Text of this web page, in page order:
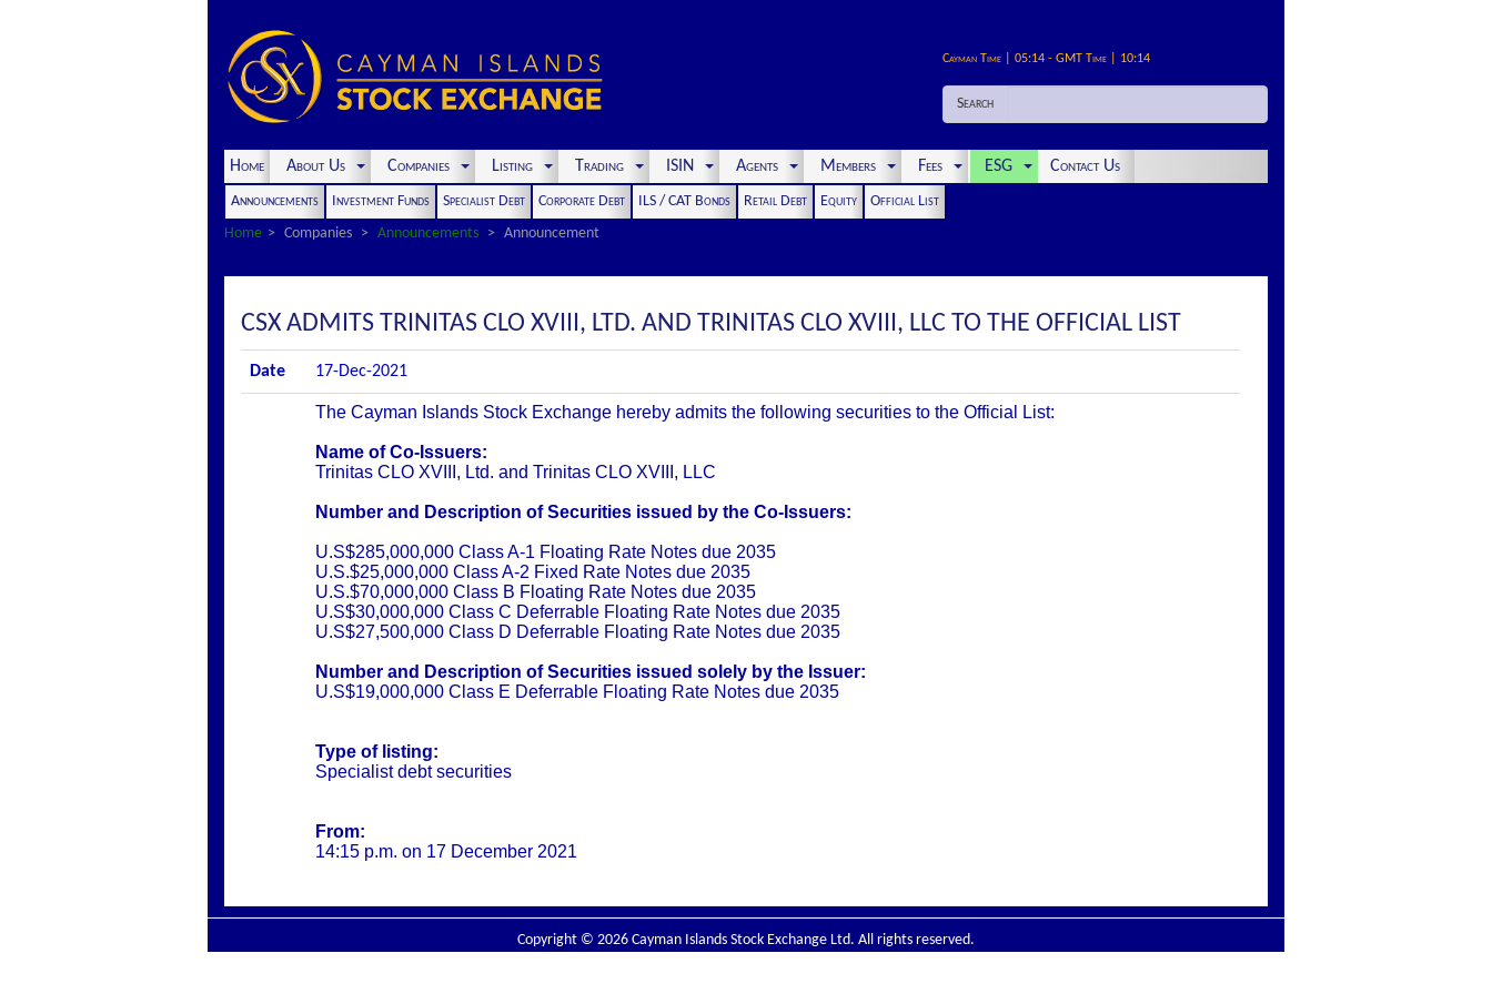
Cayman Time | 05:14 - GMT Time | 10:14
Search
Home About Us Companies Listing Trading ISIN Agents Members Fees ESG Contact Us
Announcements Investment Funds Specialist Debt Corporate Debt ILS / CAT Bonds Retail Debt Equity
Official List
Home
Companies Announcements Announcement
CSX ADMITS TRINITAS CLO XVIII, LTD. AND TRINITAS CLO XVIII, LLC TO THE OFFICIAL LIST
Date 17-Dec-2021
The Cayman Islands Stock Exchange hereby admits the following securities to the Official List:
Name of Co-Issuers:
Trinitas CLO XVIII, Ltd. and Trinitas CLO XVIII, LLC
Number and Description of Securities issued by the Co-Issuers:
U.S$285,000,000 Class A-1 Floating Rate Notes due 2035
U.S.$25,000,000 Class A-2 Fixed Rate Notes due 2035
U.S.$70,000,000 Class B Floating Rate Notes due 2035
U.S$30,000,000 Class C Deferrable Floating Rate Notes due 2035
U.S$27,500,000 Class D Deferrable Floating Rate Notes due 2035
Number and Description of Securities issued solely by the Issuer:
U.S$19,000,000 Class E Deferrable Floating Rate Notes due 2035
Type of listing:
Specialist debt securities
From:
14:15 p.m. on 17 December 2021
Copyright © 2026 Cayman Islands Stock Exchange Ltd. All rights reserved.